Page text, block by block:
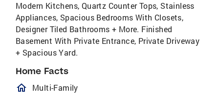
Modern Kitchens, Quartz Counter Tops, Stainless
Appliances, Spacious Bedrooms With Closets,
Designer Tiled Bathrooms + More. Finished
Basement With Private Entrance, Private Driveway
+ Spacious Yard.
Home Facts
homeOutlined
Multi-Family